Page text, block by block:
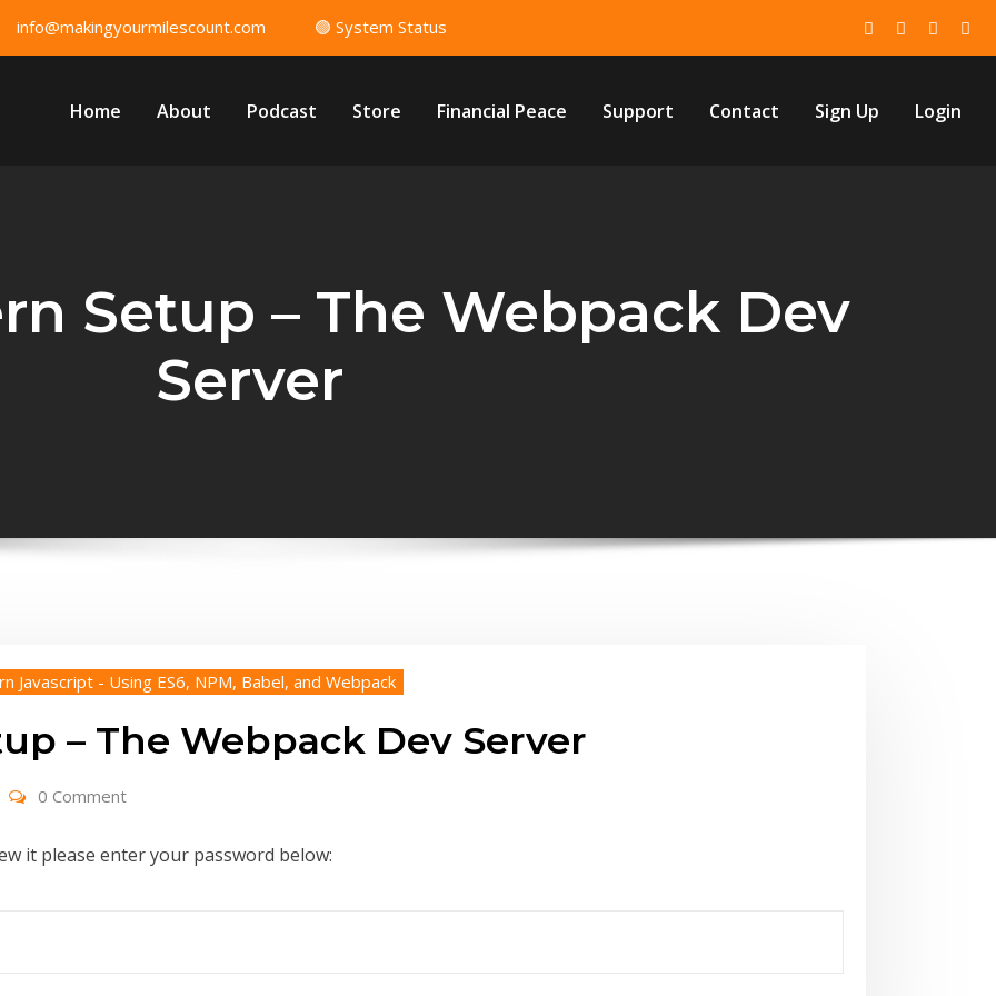
info@makingyourmilescount.com 🟢 System Status
Home About Podcast Store Financial Peace Support Contact Sign Up Login
Setup – The Webpack Dev
Server
Javascript - Using ES6, NPM, Babel, and Webpack
– The Webpack Dev Server
0 Comment
it please enter your password below: